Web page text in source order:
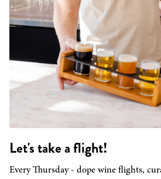
Let's take a flight!
Every Thursday - dope wine flights,